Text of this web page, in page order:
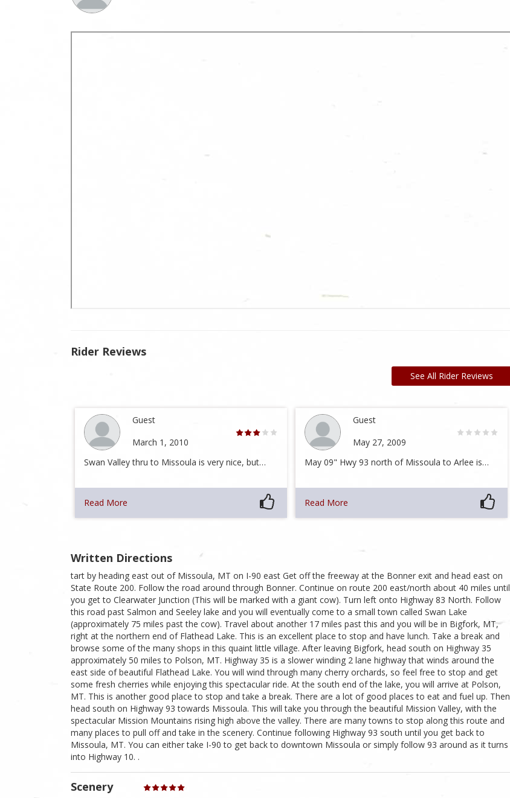
Rider Reviews
See All Rider Reviews
Guest
March 1, 2010
Swan Valley thru to Missoula is very nice, but…
Read More
Guest
May 27, 2009
May 09" Hwy 93 north of Missoula to Arlee is…
Read More
Written Directions
tart by heading east out of Missoula, MT on I-90 east Get off the freeway at the Bonner exit and head east on
State Route 200. Follow the road around through Bonner. Continue on route 200 east/north about 40 miles until
you get to Clearwater Junction (This will be marked with a giant cow). Turn left onto Highway 83 North. Follow
this road past Salmon and Seeley lake and you will eventually come to a small town called Swan Lake
(approximately 75 miles past the cow). Travel about another 17 miles past this and you will be in Bigfork, MT,
right at the northern end of Flathead Lake. This is an excellent place to stop and have lunch. Take a break and
browse some of the many shops in this quaint little village. After leaving Bigfork, head south on Highway 35
approximately 50 miles to Polson, MT. Highway 35 is a slower winding 2 lane highway that winds around the
east side of beautiful Flathead Lake. You will wind through many cherry orchards, so feel free to stop and get
some fresh cherries while enjoying this spectacular ride. At the south end of the lake, you will arrive at Polson,
MT. This is another good place to stop and take a break. There are a lot of good places to eat and fuel up. Then
head south on Highway 93 towards Missoula. This will take you through the beautiful Mission Valley, with the
spectacular Mission Mountains rising high above the valley. There are many towns to stop along this route and
many places to pull off and take in the scenery. Continue following Highway 93 south until you get back to
Missoula, MT. You can either take I-90 to get back to downtown Missoula or simply follow 93 around as it turns
into Highway 10. .
Scenery